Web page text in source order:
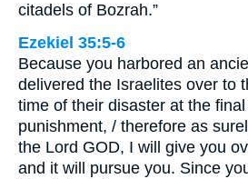
citadels of Bozrah.”
Ezekiel 35:5-6
Because you harbored an
delivered the Israelites over to
time of their disaster at the
punishment, / therefore as
the Lord GOD, I will give you
and it will pursue you. Since